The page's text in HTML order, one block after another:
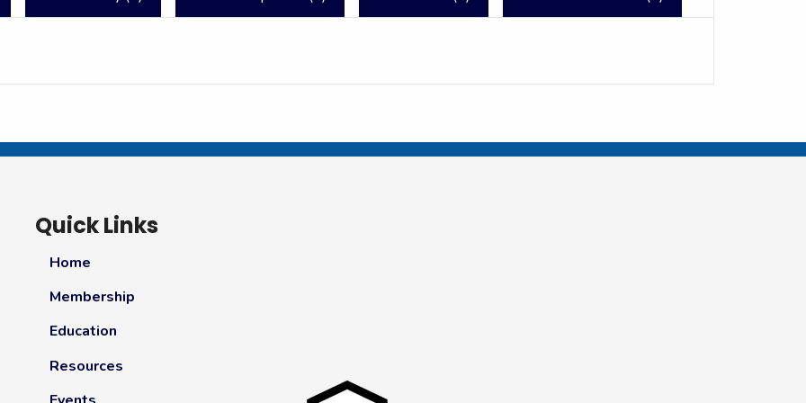
Quick Links
Home
Membership
Education
Resources